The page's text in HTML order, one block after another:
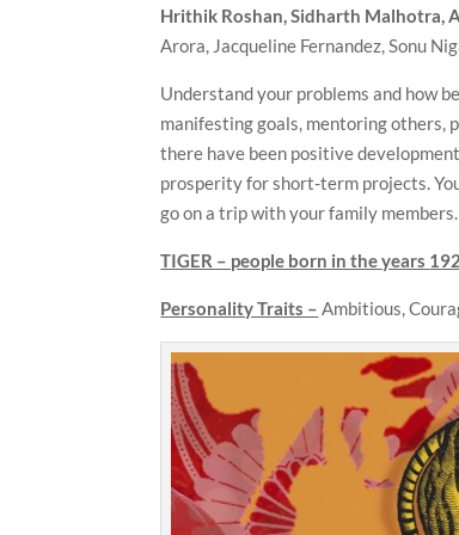
Hrithik Roshan, Sidharth Malhotra,
Arora, Jacqueline Fernandez, Sonu
Understand your problems and how
manifesting goals, mentoring others,
there have been positive
prosperity for short-term projects.
go on a trip with your family members.
TIGER – people born in the years
Personality Traits – Ambitious,